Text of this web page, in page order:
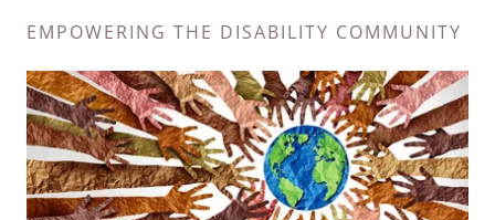
EMPOWERING THE DISABILITY COMMUNITY